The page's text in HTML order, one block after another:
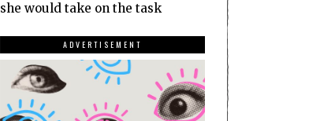
she would take on the task
ADVERTISEMENT